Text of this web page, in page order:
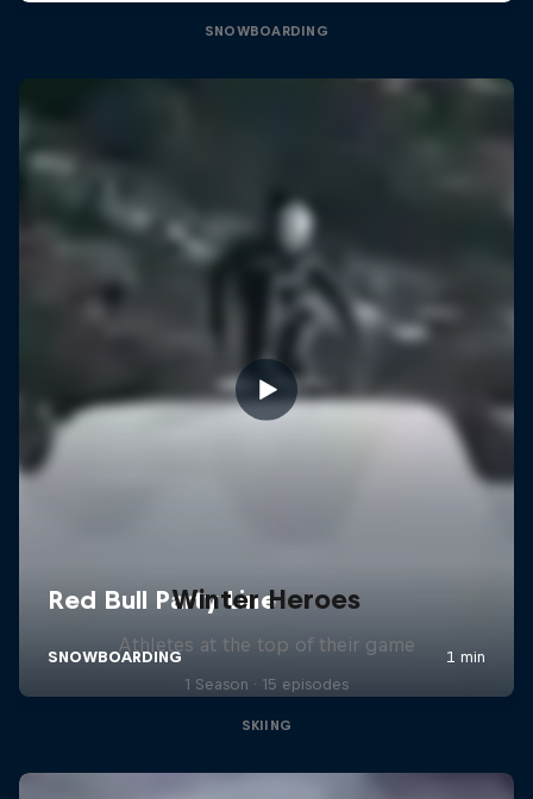
SNOWBOARDING
Winter Heroes
Athletes at the top of their game
1 Season · 15 episodes
SKIING